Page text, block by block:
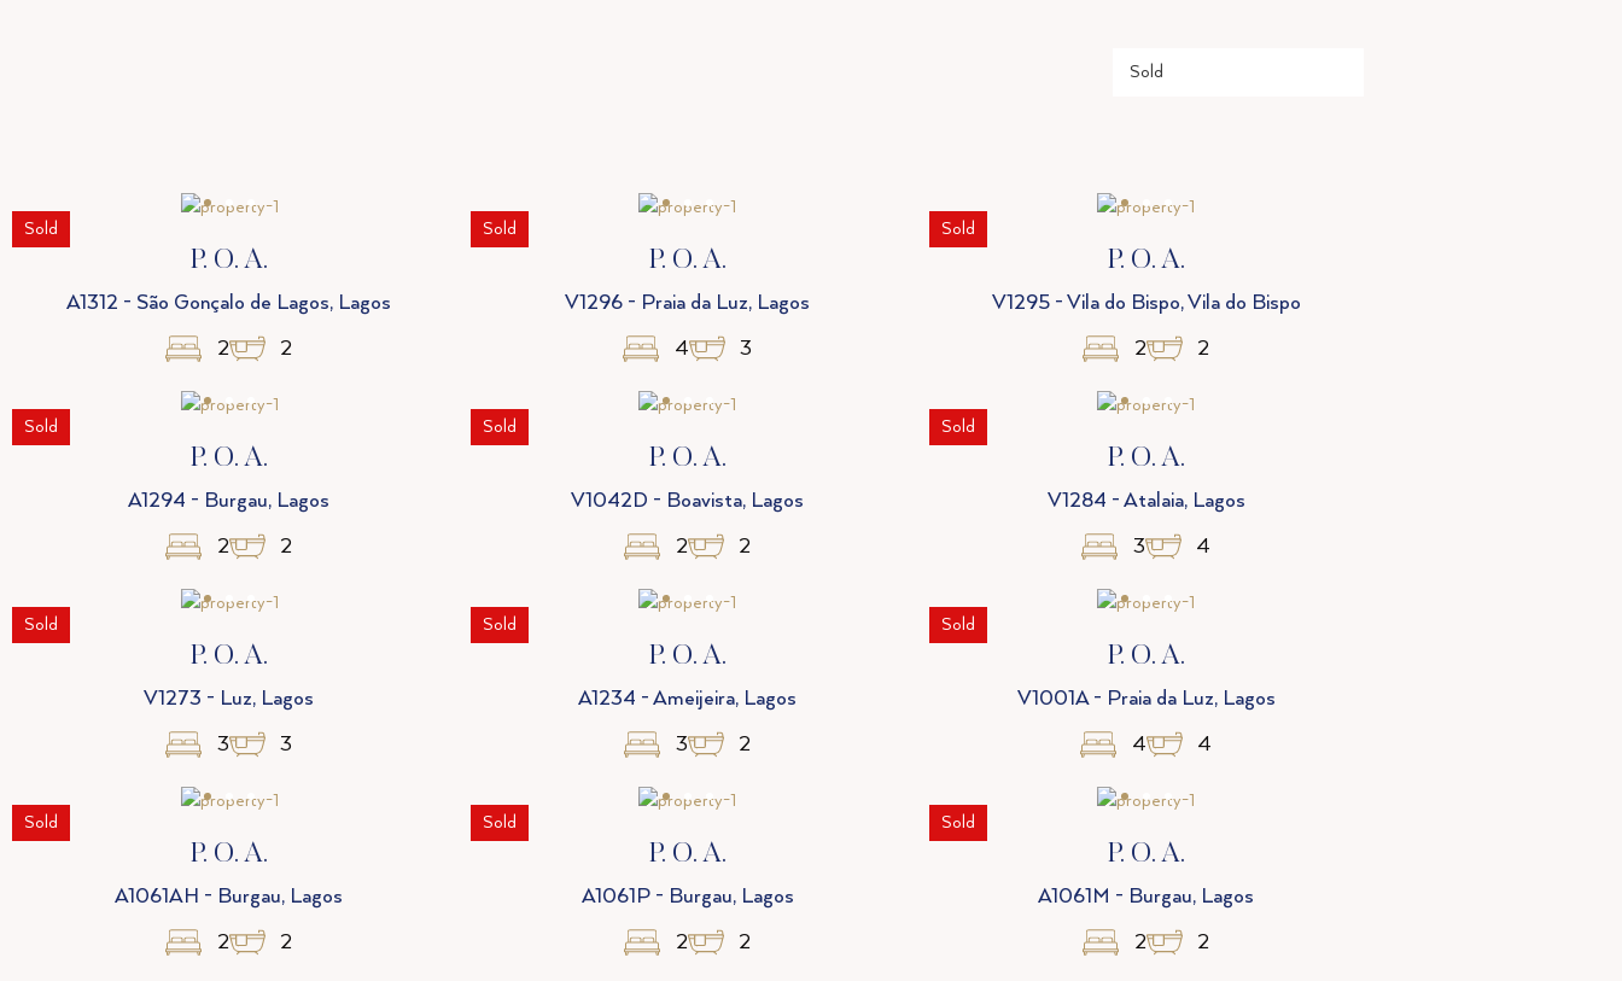
Sold
P. O. A.
A1312 - São Gonçalo de Lagos, Lagos
2 2
Sold
P. O. A.
V1296 - Praia da Luz, Lagos
4 3
Sold
P. O. A.
V1295 - Vila do Bispo, Vila do Bispo
2 2
Sold
P. O. A.
A1294 - Burgau, Lagos
2 2
Sold
P. O. A.
V1042D - Boavista, Lagos
2 2
Sold
P. O. A.
V1284 - Atalaia, Lagos
3 4
Sold
P. O. A.
V1273 - Luz, Lagos
3 3
Sold
P. O. A.
A1234 - Ameijeira, Lagos
3 2
Sold
P. O. A.
V1001A - Praia da Luz, Lagos
4 4
Sold
P. O. A.
A1061AH - Burgau, Lagos
2 2
Sold
P. O. A.
A1061P - Burgau, Lagos
2 2
Sold
P. O. A.
A1061M - Burgau, Lagos
2 2